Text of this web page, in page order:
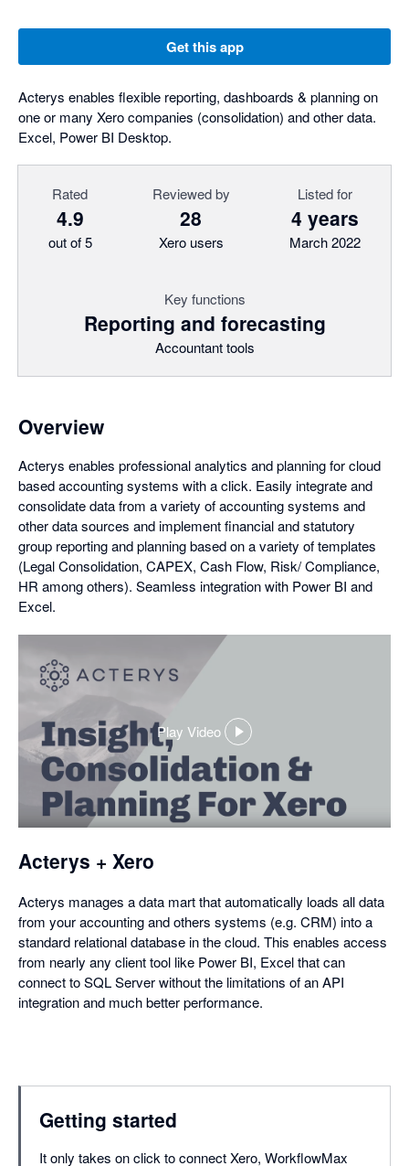
Get this app
Acterys enables flexible reporting, dashboards & planning on
one or many Xero companies (consolidation) and other data.
Excel, Power BI Desktop.
Rated
4.9
out of 5
Reviewed by
28
Xero users
Listed for
4 years
March 2022
Key functions
Reporting and forecasting
Accountant tools
Overview
Acterys enables professional analytics and planning for cloud
based accounting systems with a click. Easily integrate and
consolidate data from a variety of accounting systems and
other data sources and implement financial and statutory
group reporting and planning based on a variety of templates
(Legal Consolidation, CAPEX, Cash Flow, Risk/ Compliance,
HR among others). Seamless integration with Power BI and
Excel.
Play Video
,
opens
in
a
dialog
Acterys + Xero
Acterys manages a data mart that automatically loads all data
from your accounting and others systems (e.g. CRM) into a
standard relational database in the cloud. This enables access
from nearly any client tool like Power BI, Excel that can
connect to SQL Server without the limitations of an API
integration and much better performance.
Getting started
It only takes on click to connect Xero, WorkflowMax